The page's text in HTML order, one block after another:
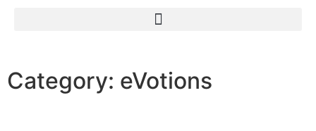
Category: eVotions